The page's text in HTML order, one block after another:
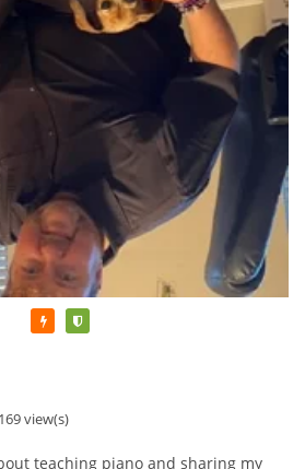
Featured
169 view(s)
teaching piano and sharing my